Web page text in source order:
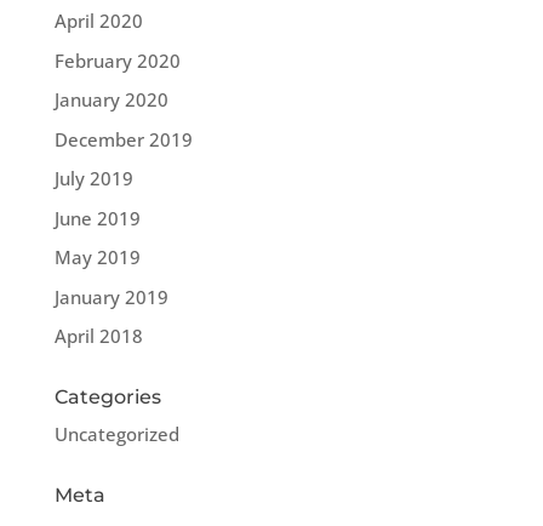
April 2020
February 2020
January 2020
December 2019
July 2019
June 2019
May 2019
January 2019
April 2018
Categories
Uncategorized
Meta